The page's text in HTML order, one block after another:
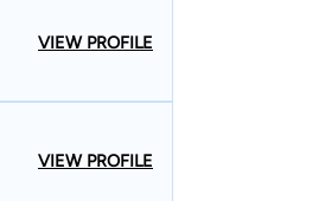
VIEW PROFILE
VIEW PROFILE